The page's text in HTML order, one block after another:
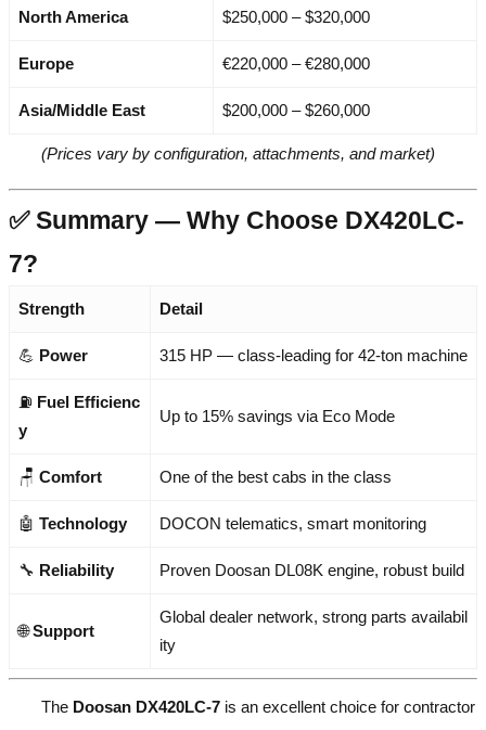
North America $250,000 – $320,000
Europe €220,000 – €280,000
Asia/Middle East $200,000 – $260,000
(Prices vary by configuration, attachments, and market)
✅ Summary — Why Choose DX420LC-
7?
Strength Detail
💪 Power 315 HP — class-leading for 42-ton machine
⛽ Fuel Efficienc
y
Up to 15% savings via Eco Mode
🪑 Comfort One of the best cabs in the class
🤖 Technology DOCON telematics, smart monitoring
🔧 Reliability Proven Doosan DL08K engine, robust build
🌐Support
Global dealer network, strong parts availabil
ity
The Doosan DX420LC-7 is an excellent choice for contractor